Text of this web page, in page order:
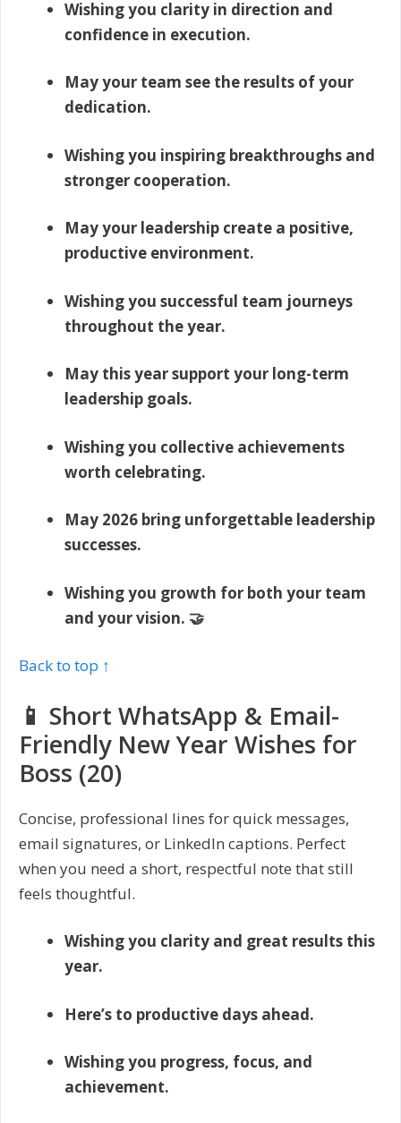
Wishing you clarity in direction and
confidence in execution.
May your team see the results of your
dedication.
Wishing you inspiring breakthroughs and
stronger cooperation.
May your leadership create a positive,
productive environment.
Wishing you successful team journeys
throughout the year.
May this year support your long-term
leadership goals.
Wishing you collective achievements
worth celebrating.
May 2026 bring unforgettable leadership
successes.
Wishing you growth for both your team
and your vision. 🤝
Back to top ↑
📱 Short WhatsApp & Email-
Friendly New Year Wishes for
Boss (20)
Concise, professional lines for quick messages,
email signatures, or LinkedIn captions. Perfect
when you need a short, respectful note that still
feels thoughtful.
Wishing you clarity and great results this
year.
Here’s to productive days ahead.
Wishing you progress, focus, and
achievement.